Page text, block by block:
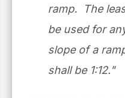
ramp. The
be used for
slope of a
shall be 1:12."